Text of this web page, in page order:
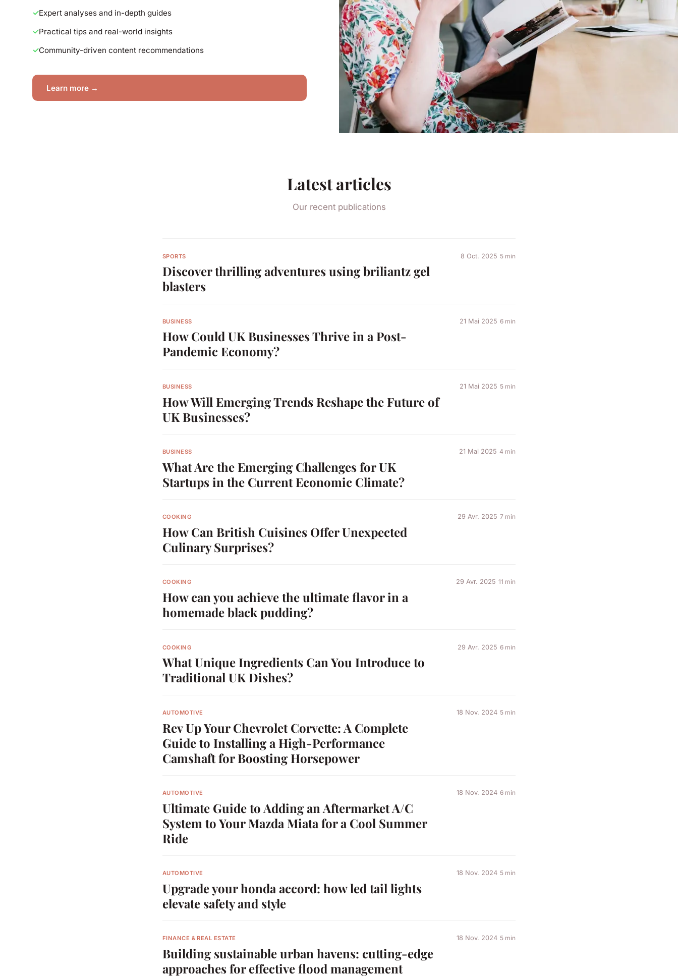
Expert analyses and in-depth guides
Practical tips and real-world insights
Community-driven content recommendations
Learn more →
Latest articles
Our recent publications
SPORTS
Discover thrilling adventures using briliantz gel
blasters
8 Oct. 2025 5 min
BUSINESS
How Could UK Businesses Thrive in a Post-
Pandemic Economy?
21 Mai 2025 6 min
BUSINESS
How Will Emerging Trends Reshape the Future of
UK Businesses?
21 Mai 2025 5 min
BUSINESS
What Are the Emerging Challenges for UK
Startups in the Current Economic Climate?
21 Mai 2025 4 min
COOKING
How Can British Cuisines Offer Unexpected
Culinary Surprises?
29 Avr. 2025 7 min
COOKING
How can you achieve the ultimate flavor in a
homemade black pudding?
29 Avr. 2025 11 min
COOKING
What Unique Ingredients Can You Introduce to
Traditional UK Dishes?
29 Avr. 2025 6 min
AUTOMOTIVE
Rev Up Your Chevrolet Corvette: A Complete
Guide to Installing a High-Performance
Camshaft for Boosting Horsepower
18 Nov. 2024 5 min
AUTOMOTIVE
Ultimate Guide to Adding an Aftermarket A/C
System to Your Mazda Miata for a Cool Summer
Ride
18 Nov. 2024 6 min
AUTOMOTIVE
Upgrade your honda accord: how led tail lights
elevate safety and style
18 Nov. 2024 5 min
FINANCE & REAL ESTATE
Building sustainable urban havens: cutting-edge
approaches for effective flood management
18 Nov. 2024 5 min